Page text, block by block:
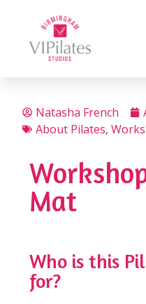
Natasha French
About Pilates,
Mat
Who is this
for?